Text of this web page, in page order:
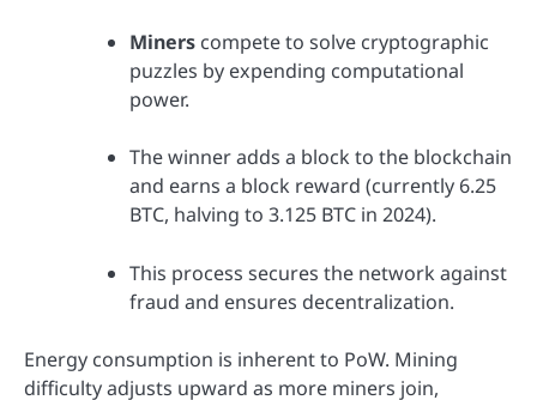
Miners compete to solve cryptographic
puzzles by expending computational
power.
The winner adds a block to the blockchain
and earns a block reward (currently 6.25
BTC, halving to 3.125 BTC in 2024).
This process secures the network against
fraud and ensures decentralization.
Energy consumption is inherent to PoW. Mining
difficulty adjusts upward as more miners join,